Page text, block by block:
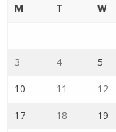
M T W
3 4 5
10 11 12
17 18 19